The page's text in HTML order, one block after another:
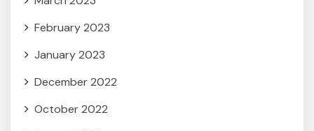
February 2023
January 2023
December 2022
October 2022